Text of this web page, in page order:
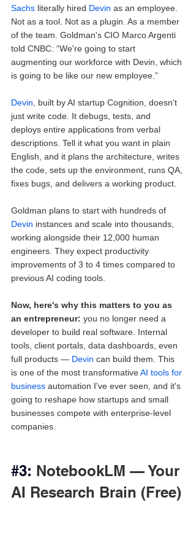
Sachs literally hired Devin as an employee.
Not as a tool. Not as a plugin. As a member
of the team. Goldman's CIO Marco Argenti
told CNBC: “We're going to start
augmenting our workforce with Devin, which
is going to be like our new employee.”
Devin , built by AI startup Cognition, doesn't
just write code. It debugs, tests, and
deploys entire applications from verbal
descriptions. Tell it what you want in plain
English, and it plans the architecture, writes
the code, sets up the environment, runs QA,
fixes bugs, and delivers a working product.
Goldman plans to start with hundreds of
Devin instances and scale into thousands,
working alongside their 12,000 human
engineers. They expect productivity
improvements of 3 to 4 times compared to
previous AI coding tools.
Now, here's why this matters to you as
an entrepreneur: you no longer need a
developer to build real software. Internal
tools, client portals, data dashboards, even
full products — Devin can build them. This
is one of the most transformative AI tools for
business automation I've ever seen, and it's
going to reshape how startups and small
businesses compete with enterprise-level
companies.
#3: NotebookLM — Your
AI Research Brain (Free)